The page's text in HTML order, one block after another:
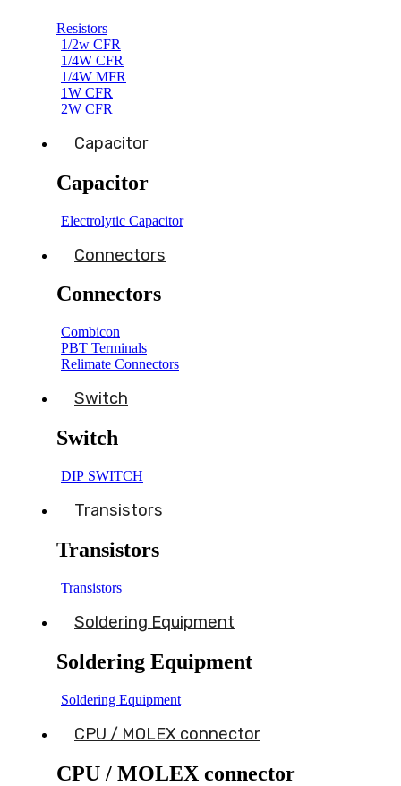
Resistors
1/2w CFR
1/4W CFR
1/4W MFR
1W CFR
2W CFR
Capacitor
Capacitor
Electrolytic Capacitor
Connectors
Connectors
Combicon
PBT Terminals
Relimate Connectors
Switch
Switch
DIP SWITCH
Transistors
Transistors
Transistors
Soldering Equipment
Soldering Equipment
Soldering Equipment
CPU / MOLEX connector
CPU / MOLEX connector